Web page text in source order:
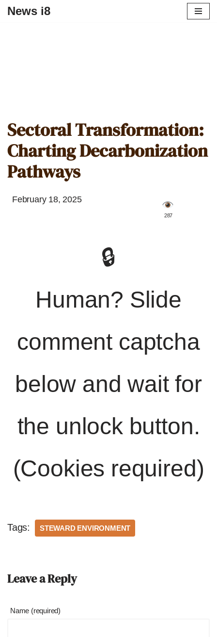
News i8
Sectoral Transformation:
Charting Decarbonization
Pathways
February 18, 2025
️ 287
🔒
Human? Slide
comment captcha
below and wait for
the unlock button.
(Cookies required)
Tags: STEWARD ENVIRONMENT
Leave a Reply
Name (required)